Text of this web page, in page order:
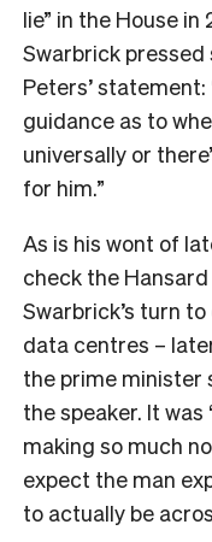
lie” in the House
Swarbrick pressed
Peters’
guidance as to
universally or
for him.”
As is his wont of
check the
Swarbrick’s turn
data centres –
the prime minister
the speaker. It
making so much
expect the man
to actually be